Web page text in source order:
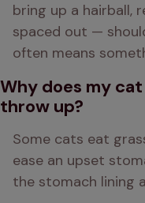
bring up a hairball,
spaced out —
often means
Why does my
throw up?
Some cats eat
ease an upset
the stomach lining